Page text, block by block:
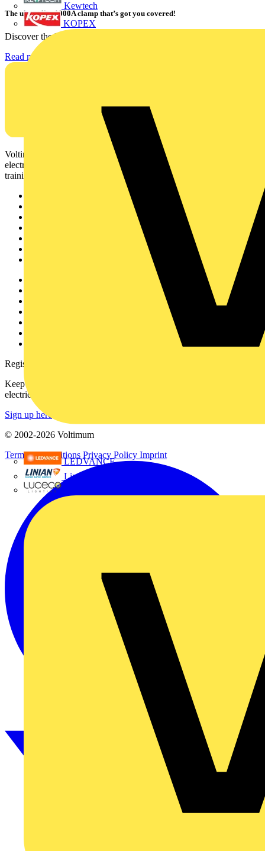
Kewtech
KOPEX
LEDVANCE
Linian
The ultra-slim 1000A clamp that’s got you covered!
Discover the KEW2200, the ultra-slim clamp meter designed to...
Read more
Voltimum is a digital platform and community that provides
electrical professionals with industry news, product information,
training, and tools for the electrical sector.
Register with Voltimum
Keep up with the latest industry news, and earn rewards for your
electrical purchases!
Sign up here
© 2002-2026 Voltimum
Terms & Conditions Privacy Policy Imprint